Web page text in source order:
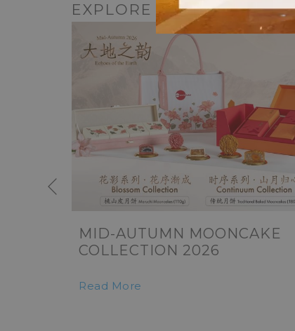
EXPLORE OTHER DINING
Previous
MID-AUTUMN MOONCAKE
COLLECTION 2026
Read More